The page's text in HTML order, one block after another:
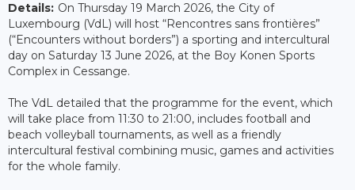
Details: On Thursday 19 March 2026, the City of
Luxembourg (VdL) will host “Rencontres sans frontières”
(“Encounters without borders”) a sporting and intercultural
day on Saturday 13 June 2026, at the Boy Konen Sports
Complex in Cessange.
The VdL detailed that the programme for the event, which
will take place from 11:30 to 21:00, includes football and
beach volleyball tournaments, as well as a friendly
intercultural festival combining music, games and activities
for the whole family.